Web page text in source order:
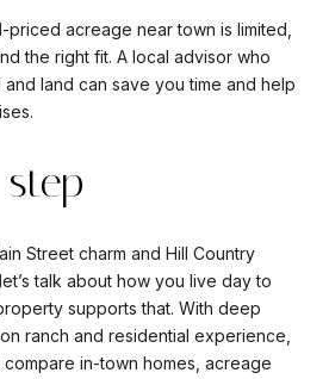
priced acreage near town is limited,
the right fit. A local advisor who
land can save you time and help
Street charm and Hill Country
talk about how you live day to
supports that. With deep
ranch and residential experience,
in-town homes, acreage